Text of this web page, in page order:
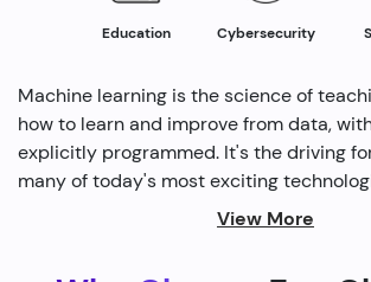
Education Cybersecurity
Machine learning is the science of
how to learn and improve from data,
explicitly programmed. It's the driving
many of today's most exciting
from self-driving cars to personalized
View More